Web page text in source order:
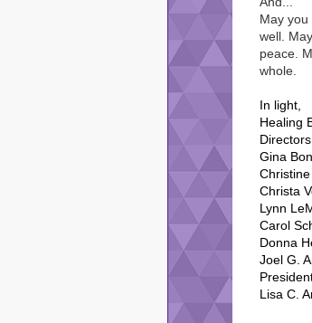
May
well.
peace.
whole.
In light,
Healing
Directors
Gina
Christa
Lynn
Carol
Donna
Joel G.
Lisa C.